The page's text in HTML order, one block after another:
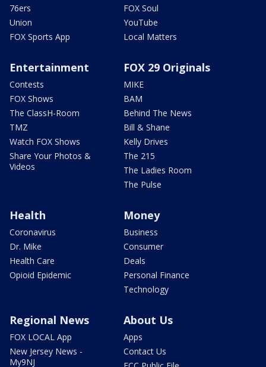
76ers
Union
FOX Sports App
FOX Soul
YouTube
Local Matters
Entertainment
Contests
FOX Shows
The ClassH-Room
TMZ
Watch FOX Shows
Share Your Photos &
Videos
FOX 29 Originals
MIKE
BAM
Behind The News
Bill & Shane
Kelly Drives
The 215
The Ladies Room
The Pulse
Health
Coronavirus
Dr. Mike
Health Care
Opioid Epidemic
Money
Business
Consumer
Deals
Personal Finance
Technology
Regional News
FOX LOCAL App
New Jersey News -
My9NJ
About Us
Apps
Contact Us